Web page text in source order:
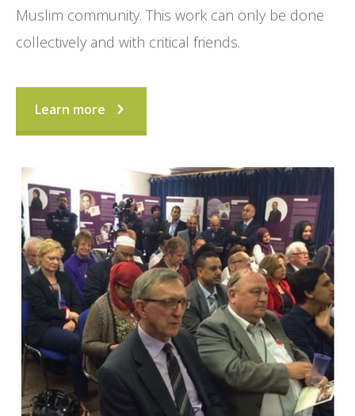
Muslim community. This work can only be done
collectively and with critical friends.
Learn more